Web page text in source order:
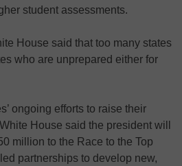
student assessments.
House said that too many states
who are unprepared either for
ongoing efforts to raise their
House said the president will
million to the Race to the Top
partnerships to develop new,